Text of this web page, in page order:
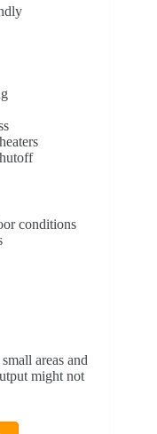
conditions
areas and
might not